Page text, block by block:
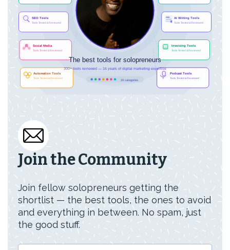
Join the Community
Join fellow solopreneurs getting the
shortlist — the best tools, the ones to avoid
and everything in between. No spam, just
the good stuff.